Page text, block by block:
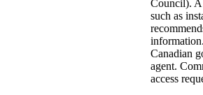
Council). A
such as
Canadian
agent.
access